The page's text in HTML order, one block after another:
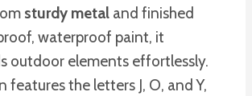
sturdy metal and finished
waterproof paint, it
outdoor elements effortlessly.
features the letters J, O, and Y,